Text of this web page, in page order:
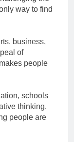
way to find
business,
of
people
schools
thinking.
people are